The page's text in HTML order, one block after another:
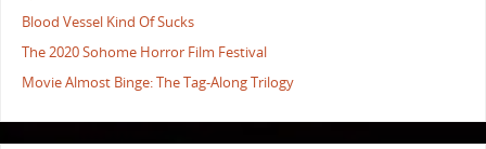
Blood Vessel Kind Of Sucks
The 2020 Sohome Horror Film Festival
Movie Almost Binge: The Tag-Along Trilogy